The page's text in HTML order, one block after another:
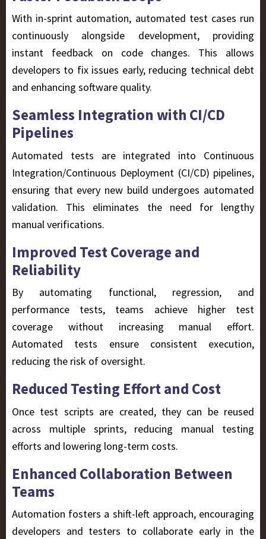
With in-sprint automation, automated test cases run
continuously alongside development, providing
instant feedback on code changes. This allows
developers to fix issues early, reducing technical debt
and enhancing software quality.
Seamless Integration with CI/CD
Pipelines
Automated tests are integrated into Continuous
Integration/Continuous Deployment (CI/CD) pipelines,
ensuring that every new build undergoes automated
validation. This eliminates the need for lengthy
manual verifications.
Improved Test Coverage and
Reliability
By automating functional, regression, and
performance tests, teams achieve higher test
coverage without increasing manual effort.
Automated tests ensure consistent execution,
reducing the risk of oversight.
Reduced Testing Effort and Cost
Once test scripts are created, they can be reused
across multiple sprints, reducing manual testing
efforts and lowering long-term costs.
Enhanced Collaboration Between
Teams
Automation fosters a shift-left approach, encouraging
developers and testers to collaborate early in the